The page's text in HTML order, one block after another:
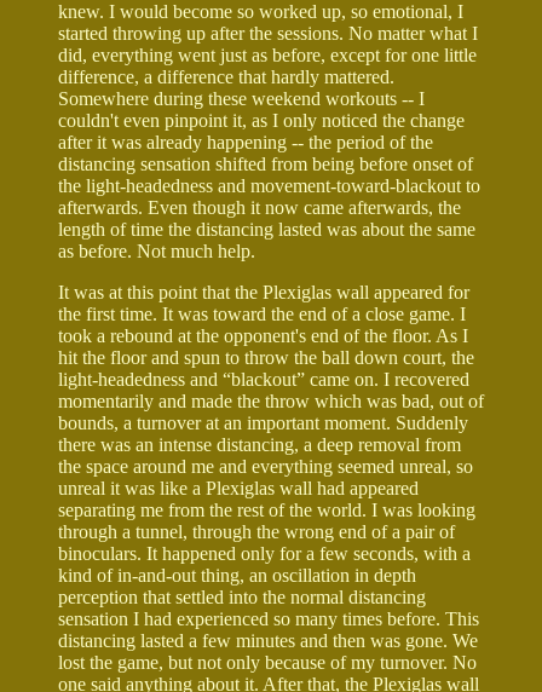
knew. I would become so worked up, so emotional, I
started throwing up after the sessions. No matter what I
did, everything went just as before, except for one little
difference, a difference that hardly mattered.
Somewhere during these weekend workouts -- I
couldn't even pinpoint it, as I only noticed the change
after it was already happening -- the period of the
distancing sensation shifted from being before onset of
the light-headedness and movement-toward-blackout to
afterwards. Even though it now came afterwards, the
length of time the distancing lasted was about the same
as before. Not much help.
It was at this point that the Plexiglas wall appeared for
the first time. It was toward the end of a close game. I
took a rebound at the opponent's end of the floor. As I
hit the floor and spun to throw the ball down court, the
light-headedness and “blackout” came on. I recovered
momentarily and made the throw which was bad, out of
bounds, a turnover at an important moment. Suddenly
there was an intense distancing, a deep removal from
the space around me and everything seemed unreal, so
unreal it was like a Plexiglas wall had appeared
separating me from the rest of the world. I was looking
through a tunnel, through the wrong end of a pair of
binoculars. It happened only for a few seconds, with a
kind of in-and-out thing, an oscillation in depth
perception that settled into the normal distancing
sensation I had experienced so many times before. This
distancing lasted a few minutes and then was gone. We
lost the game, but not only because of my turnover. No
one said anything about it. After that, the Plexiglas wall